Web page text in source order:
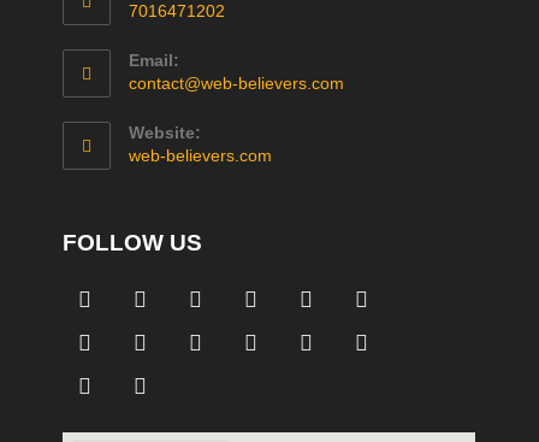
7016471202
Email:
contact@web-believers.com
Website:
web-believers.com
FOLLOW US